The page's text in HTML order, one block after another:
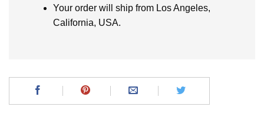
Your order will ship from Los Angeles,
California, USA.